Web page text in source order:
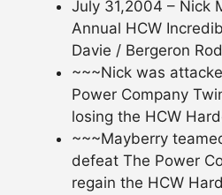
July 31,2004 – Nick
Annual HCW
Davie / Bergeron
~~~Nick was
Power Company
losing the HCW
~~~Mayberry
defeat The Power
regain the HCW